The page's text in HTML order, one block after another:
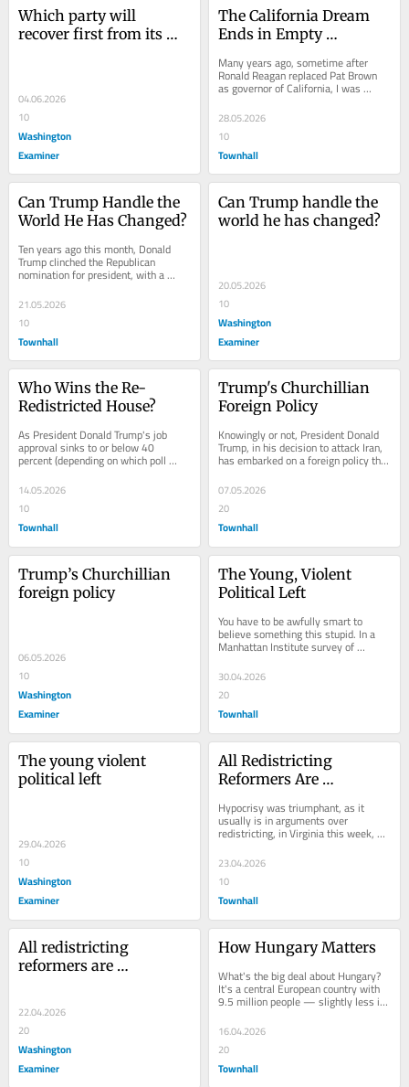
Which party will
recover first from its
04.06.2026
10
Washington
Examiner
The California Dream
Ends in Empty
Homeless Tents
Many years ago, sometime after
Ronald Reagan replaced Pat Brown
as governor of California, I was
driving up the coast from Los
Angeles to San...
28.05.2026
10
Townhall
Can Trump Handle the
World He Has Changed?
Ten years ago this month, Donald
Trump clinched the Republican
nomination for president, with a
platform that was vastly different on
trade and...
21.05.2026
10
Townhall
Can Trump handle the
world he has changed?
20.05.2026
10
Washington
Examiner
Who Wins the Re-
Redistricted House?
As President Donald Trump's job
approval sinks to or below 40
percent (depending on which poll
you're looking at), betting markets
and...
14.05.2026
10
Townhall
Trump's Churchillian
Foreign Policy
Knowingly or not, President Donald
Trump, in his decision to attack Iran,
has embarked on a foreign policy that
has been, on and off, both
persistent...
07.05.2026
20
Townhall
Trump’s Churchillian
foreign policy
06.05.2026
10
Washington
Examiner
The Young, Violent
Political Left
You have to be awfully smart to
believe something this stupid. In a
Manhattan Institute survey of
Democratic voters, 46 percent said
they believed it...
30.04.2026
20
Townhall
The young violent
political left
29.04.2026
10
Washington
Examiner
All Redistricting
Reformers Are
Hypocrisy was triumphant, as it
usually is in arguments over
redistricting, in Virginia this week, as
voters approved a "fairness"...
23.04.2026
10
Townhall
All redistricting
reformers are
22.04.2026
20
Washington
Examiner
How Hungary Matters
What's the big deal about Hungary?
It's a central European country with
9.5 million people — slightly less in
population and area than the...
16.04.2026
20
Townhall